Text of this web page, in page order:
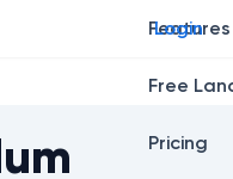
Features
Free
Pricing
Login